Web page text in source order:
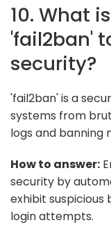
10. What
'fail2ban'
security?
'fail2ban' is a
systems from
logs and banning
How to answer:
security by
exhibit suspicious
login attempts.